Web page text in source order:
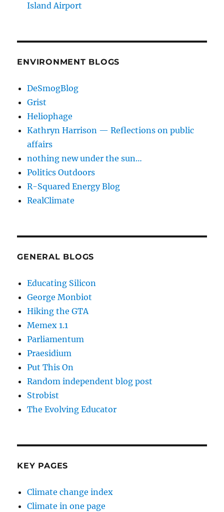
Island Airport
ENVIRONMENT BLOGS
DeSmogBlog
Grist
Heliophage
Kathryn Harrison — Reflections on public
affairs
nothing new under the sun…
Politics Outdoors
R-Squared Energy Blog
RealClimate
GENERAL BLOGS
Educating Silicon
George Monbiot
Hiking the GTA
Memex 1.1
Parliamentum
Praesidium
Put This On
Random independent blog post
Strobist
The Evolving Educator
KEY PAGES
Climate change index
Climate in one page